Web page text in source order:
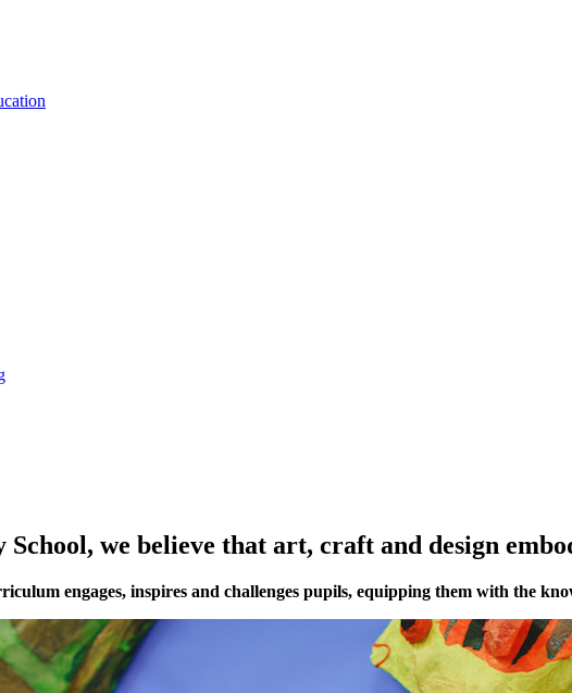
we believe that art, craft and design
engages, inspires and challenges pupils, equipping them with the